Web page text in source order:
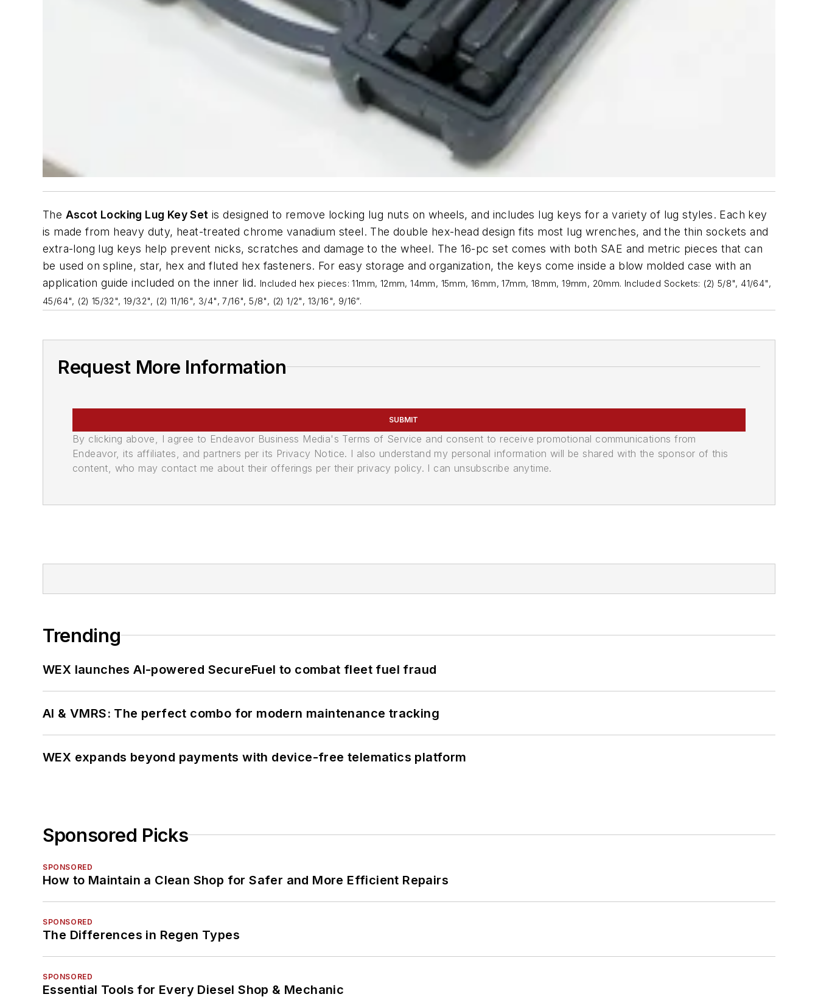
The Ascot Locking Lug Key Set is designed to remove locking lug nuts on wheels, and includes lug keys for a variety of lug styles. Each key
is made from heavy duty, heat-treated chrome vanadium steel. The double hex-head design fits most lug wrenches, and the thin sockets and
extra-long lug keys help prevent nicks, scratches and damage to the wheel. The 16-pc set comes with both SAE and metric pieces that can
be used on spline, star, hex and fluted hex fasteners. For easy storage and organization, the keys come inside a blow molded case with an
application guide included on the inner lid. Included hex pieces: 11mm, 12mm, 14mm, 15mm, 16mm, 17mm, 18mm, 19mm, 20mm. Included Sockets: (2) 5/8", 41/64",
45/64", (2) 15/32", 19/32", (2) 11/16", 3/4", 7/16", 5/8", (2) 1/2", 13/16", 9/16”.
Request More Information
SUBMIT
By clicking above, I agree to Endeavor Business Media's Terms of Service and consent to receive promotional communications from
Endeavor, its affiliates, and partners per its Privacy Notice. I also understand my personal information will be shared with the sponsor of this
content, who may contact me about their offerings per their privacy policy. I can unsubscribe anytime.
Trending
WEX launches AI-powered SecureFuel to combat fleet fuel fraud
AI & VMRS: The perfect combo for modern maintenance tracking
WEX expands beyond payments with device-free telematics platform
Sponsored Picks
SPONSORED
How to Maintain a Clean Shop for Safer and More Efficient Repairs
SPONSORED
The Differences in Regen Types
SPONSORED
Essential Tools for Every Diesel Shop & Mechanic